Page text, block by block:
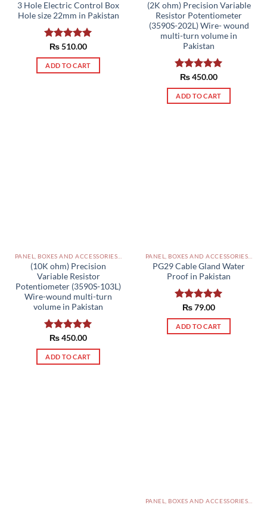
3 Hole Electric Control Box
Hole size 22mm in Pakistan
Rated5.00
out of 5
₨510.00
ADD TO CART
(2K ohm) Precision Variable
Resistor Potentiometer
(3590S-202L) Wire- wound
multi-turn volume in
Pakistan
Rated5.00
out of 5
₨450.00
ADD TO CART
(10K ohm) Precision
Variable Resistor
Potentiometer (3590S-103L)
Wire-wound multi-turn
volume in Pakistan
Rated5.00
out of 5
₨450.00
ADD TO CART
PG29 Cable Gland Water
Proof in Pakistan
Rated5.00
out of 5
₨79.00
ADD TO CART